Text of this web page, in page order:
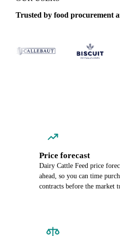
Trusted by food procurement
Price forecast
Dairy Cattle Feed price
ahead, so you can time
contracts before the market